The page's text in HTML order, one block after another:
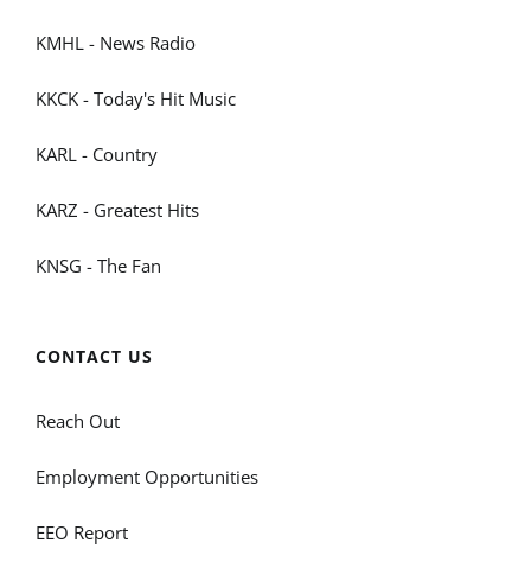
KMHL - News Radio
KKCK - Today's Hit Music
KARL - Country
KARZ - Greatest Hits
KNSG - The Fan
CONTACT US
Reach Out
Employment Opportunities
EEO Report